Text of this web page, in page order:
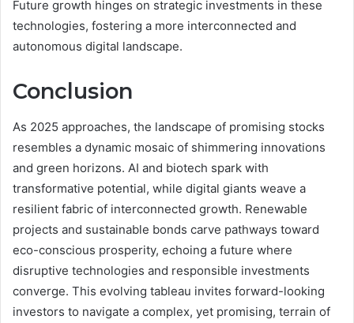
Future growth hinges on strategic investments in these
technologies, fostering a more interconnected and
autonomous digital landscape.
Conclusion
As 2025 approaches, the landscape of promising stocks
resembles a dynamic mosaic of shimmering innovations
and green horizons. AI and biotech spark with
transformative potential, while digital giants weave a
resilient fabric of interconnected growth. Renewable
projects and sustainable bonds carve pathways toward
eco-conscious prosperity, echoing a future where
disruptive technologies and responsible investments
converge. This evolving tableau invites forward-looking
investors to navigate a complex, yet promising, terrain of